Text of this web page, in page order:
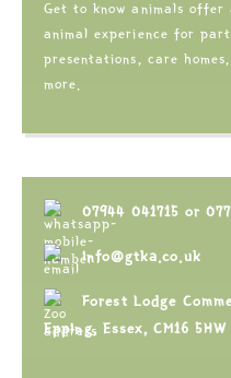
Get to know animals
animal experience for
presentations, care
more.
07944 041715 or
info@gtka.co.uk
Forest Lodge
Epping, Essex, CM16 5HW